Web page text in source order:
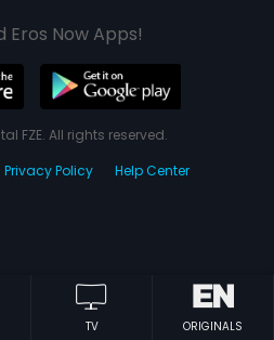
TV ORIGINALS
Eros Now Apps!
FZE. All rights reserved.
Privacy Policy Help Center